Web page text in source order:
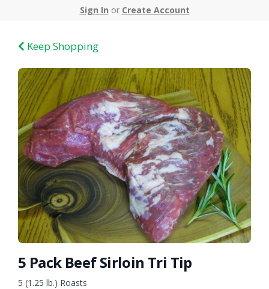
Sign In or Create Account
Keep Shopping
5 Pack Beef Sirloin Tri Tip
5 (1.25 lb.) Roasts